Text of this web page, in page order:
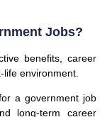
Jobs?
benefits, career
environment.
a government job
long-term career